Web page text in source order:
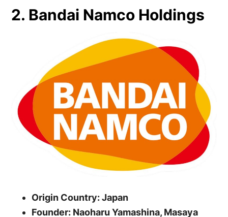
2. Bandai Namco Holdings
Origin Country: Japan
Founder: Naoharu Yamashina, Masaya